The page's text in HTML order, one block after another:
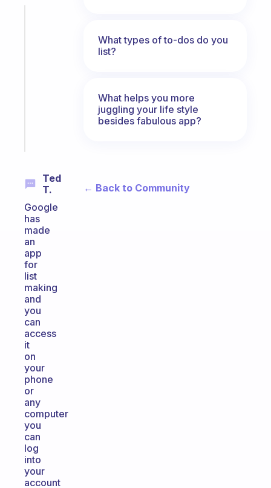
Ted
T.
Google
has
made
an
app
for
list
making
and
you
can
access
it
on
your
phone
or
any
computer
you
can
log
into
your
account
What types of to-dos do you
list?
What helps you more
juggling your life style
besides fabulous app?
← Back to Community